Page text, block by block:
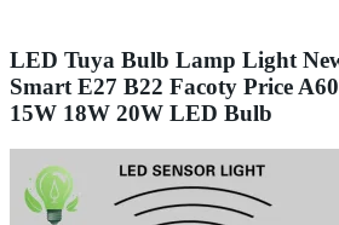
LED Tuya Bulb Lamp Light
Smart E27 B22 Facoty Price
15W 18W 20W LED Bulb